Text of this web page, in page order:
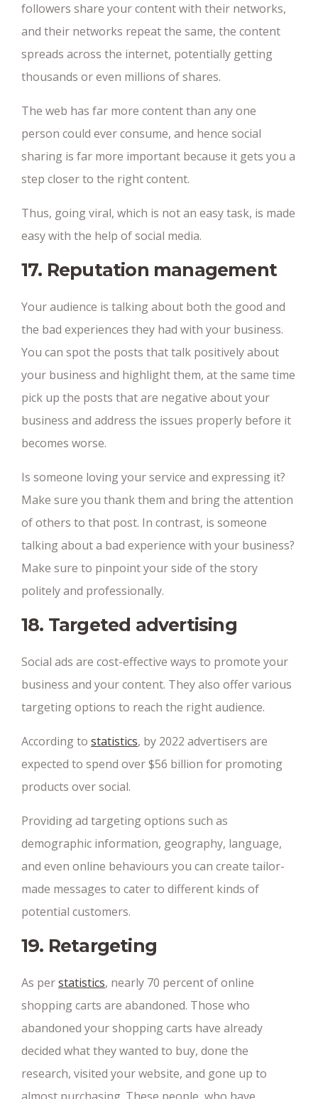
followers share your content with their networks,
and their networks repeat the same, the content
spreads across the internet, potentially getting
thousands or even millions of shares.
The web has far more content than any one
person could ever consume, and hence social
sharing is far more important because it gets you a
step closer to the right content.
Thus, going viral, which is not an easy task, is made
easy with the help of social media.
17. Reputation management
Your audience is talking about both the good and
the bad experiences they had with your business.
You can spot the posts that talk positively about
your business and highlight them, at the same time
pick up the posts that are negative about your
business and address the issues properly before it
becomes worse.
Is someone loving your service and expressing it?
Make sure you thank them and bring the attention
of others to that post. In contrast, is someone
talking about a bad experience with your business?
Make sure to pinpoint your side of the story
politely and professionally.
18. Targeted advertising
Social ads are cost-effective ways to promote your
business and your content. They also offer various
targeting options to reach the right audience.
According to statistics, by 2022 advertisers are
expected to spend over $56 billion for promoting
products over social.
Providing ad targeting options such as
demographic information, geography, language,
and even online behaviours you can create tailor-
made messages to cater to different kinds of
potential customers.
19. Retargeting
As perstatistics, nearly 70 percent of online
shopping carts are abandoned. Those who
abandoned your shopping carts have already
decided what they wanted to buy, done the
research, visited your website, and gone up to